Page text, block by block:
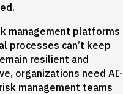
management platforms
processes can’t keep
resilient and
organizations need AI-
management teams